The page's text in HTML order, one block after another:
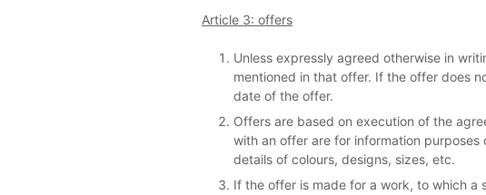
Article 3: offers
Unless expressly agreed otherwise in
mentioned in that offer. If the offer does
date of the offer.
Offers are based on execution of the
with an offer are for information
details of colours, designs, sizes, etc.
If the offer is made for a work, to which a